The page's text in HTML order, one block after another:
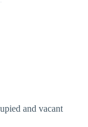
and vacant